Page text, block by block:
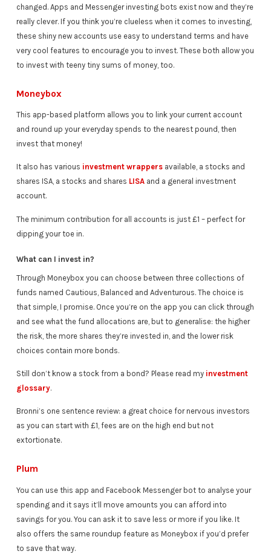
changed. Apps and Messenger investing bots exist now and they’re
really clever. If you think you’re clueless when it comes to investing,
these shiny new accounts use easy to understand terms and have
very cool features to encourage you to invest. These both allow you
to invest with teeny tiny sums of money, too.
Moneybox
This app-based platform allows you to link your current account
and round up your everyday spends to the nearest pound, then
invest that money!
It also has various investment wrappersavailable, a stocks and
shares ISA, a stocks and shares LISAand a general investment
account.
The minimum contribution for all accounts is just £1 – perfect for
dipping your toe in.
What can I invest in?
Through Moneybox you can choose between three collections of
funds named Cautious, Balanced and Adventurous. The choice is
that simple, I promise. Once you’re on the app you can click through
and see what the fund allocations are, but to generalise: the higher
the risk, the more shares they’re invested in, and the lower risk
choices contain more bonds.
Still don’t know a stock from a bond? Please read my investment
glossary.
Bronni’s one sentence review: a great choice for nervous investors
as you can start with £1, fees are on the high end but not
extortionate.
Plum
You can use this app and Facebook Messenger bot to analyse your
spending and it says it’ll move amounts you can afford into
savings for you. You can ask it to save less or more if you like. It
also offers the same roundup feature as Moneybox if you’d prefer
to save that way.